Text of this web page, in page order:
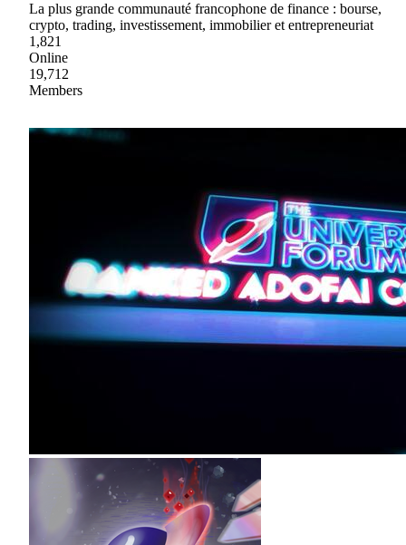
La plus grande communauté francophone de finance : bourse,
crypto, trading, investissement, immobilier et entrepreneuriat
1,821
Online
19,712
Members